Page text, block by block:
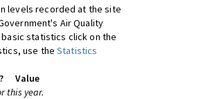
levels recorded at the site
Air Quality
statistics click on the
use theStatistics
Value
this year.